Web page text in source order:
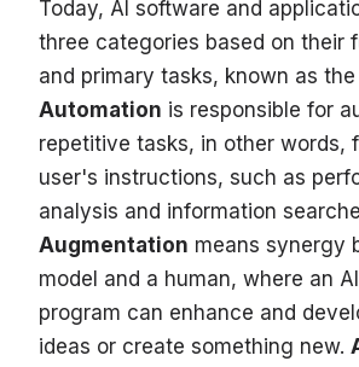
Today, AI software and
three categories based on their
and primary tasks, known as
Automation is responsible for
repetitive tasks, in other words,
user's instructions, such as
analysis and information
Augmentation means synergy
model and a human, where an
program can enhance and
ideas or create something new.